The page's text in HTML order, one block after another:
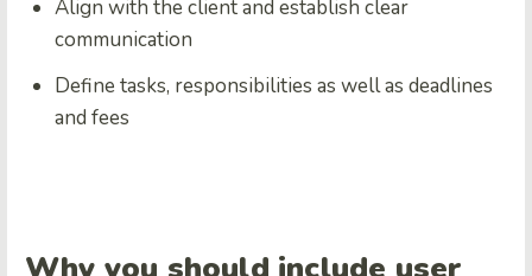
Align with the client and establish clear
communication
Define tasks, responsibilities as well as deadlines
and fees
Why you should include user